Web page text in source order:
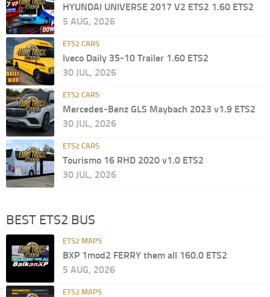
HYUNDAI UNIVERSE 2017 V2 ETS2 1.60 ETS2
5 AUG, 2026
ETS2 CARS
Iveco Daily 35-10 Trailer 1.60 ETS2
30 JUL, 2026
ETS2 CARS
Mercedes-Benz GLS Maybach 2023 v1.9 ETS2
30 JUL, 2026
ETS2 CARS
Tourismo 16 RHD 2020 v1.0 ETS2
30 JUL, 2026
BEST ETS2 BUS
ETS2 MAPS
BXP 1mod2 FERRY them all 160.0 ETS2
5 AUG, 2026
ETS2 MAPS